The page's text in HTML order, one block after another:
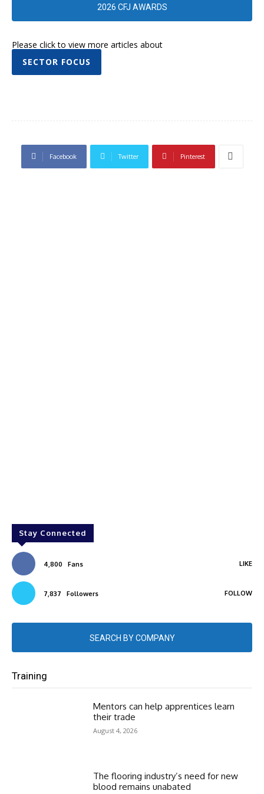
2026 CFJ AWARDS
Please click to view more articles about
SECTOR FOCUS
Facebook Twitter Pinterest
Stay Connected
4,800 Fans LIKE
7,837 Followers FOLLOW
SEARCH BY COMPANY
Training
Mentors can help apprentices learn
their trade
August 4, 2026
The flooring industry’s need for new
blood remains unabated